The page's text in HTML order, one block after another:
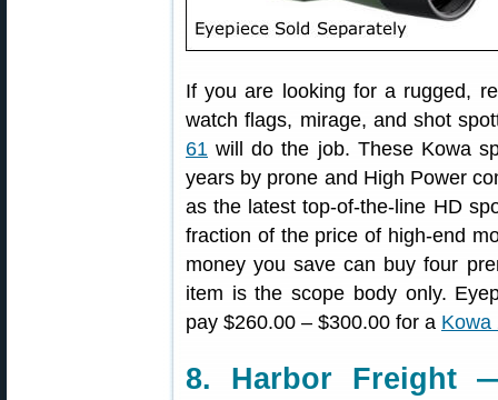
If you are looking for a rugged,
watch flags, mirage, and shot
61 will do the job. These Kowa
years by prone and High Power
as the latest top-of-the-line HD
fraction of the price of high-end
money you save can buy four
item is the scope body only.
pay $260.00 – $300.00 for a Kowa
8. Harbor Freight